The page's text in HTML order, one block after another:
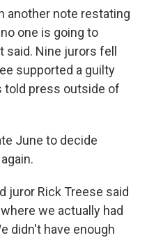
another note restating
one is going to
Nine jurors fell
supported a guilty
told press outside of
June to decide
juror Rick Treese said
we actually had
didn't have enough